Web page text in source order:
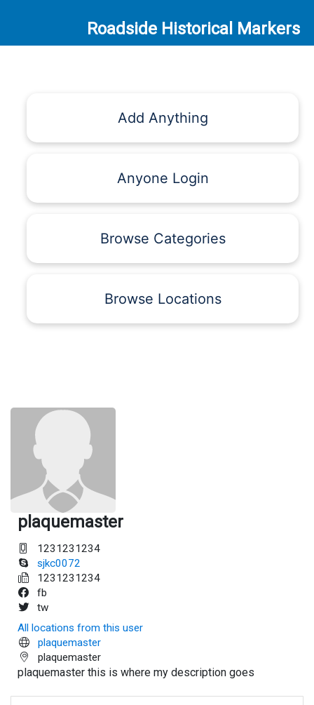
Roadside Historical Markers
Add Anything
Anyone Login
Browse Categories
Browse Locations
plaquemaster
1231231234
sjkc0072
1231231234
fb
tw
All locations from this user
plaquemaster
plaquemaster
plaquemaster this is where my description goes